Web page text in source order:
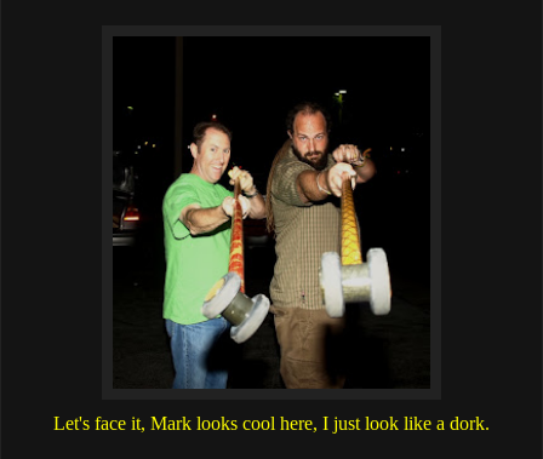
Let's face it, Mark looks cool here, I just look like a dork.